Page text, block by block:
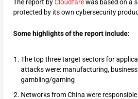
The report byCloudfarewas based on a
protected by its own cybersecurity
Some highlights of the report include:
The top three target sectors for
attacks were: manufacturing,
gambling/gaming
Networks from China were